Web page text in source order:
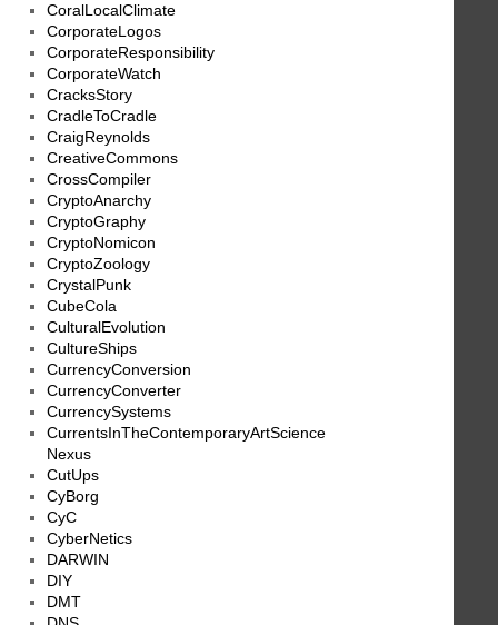
CoralLocalClimate
CorporateLogos
CorporateResponsibility
CorporateWatch
CracksStory
CradleToCradle
CraigReynolds
CreativeCommons
CrossCompiler
CryptoAnarchy
CryptoGraphy
CryptoNomicon
CryptoZoology
CrystalPunk
CubeCola
CulturalEvolution
CultureShips
CurrencyConversion
CurrencyConverter
CurrencySystems
CurrentsInTheContemporaryArtScience
Nexus
CutUps
CyBorg
CyC
CyberNetics
DARWIN
DIY
DMT